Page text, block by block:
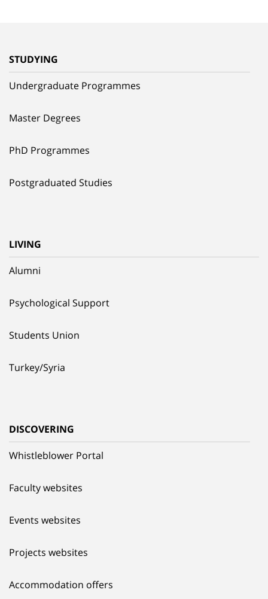
STUDYING
Undergraduate Programmes
Master Degrees
PhD Programmes
Postgraduated Studies
LIVING
Alumni
Psychological Support
Students Union
Turkey/Syria
DISCOVERING
Whistleblower Portal
Faculty websites
Events websites
Projects websites
Accommodation offers